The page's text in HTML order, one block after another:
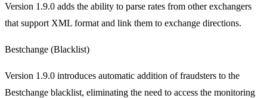
Version 1.9.0 adds the ability to parse rates from other exchangers
that support XML format and link them to exchange directions.
Bestchange (Blacklist)
Version 1.9.0 introduces automatic addition of fraudsters to the
Bestchange blacklist, eliminating the need to access the monitoring